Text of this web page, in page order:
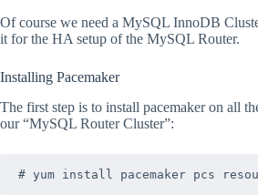
Of course we need a MySQL InnoDB
it for the HA setup of the MySQL Router.
Installing Pacemaker
The first step is to install pacemaker on all
our “MySQL Router Cluster”: